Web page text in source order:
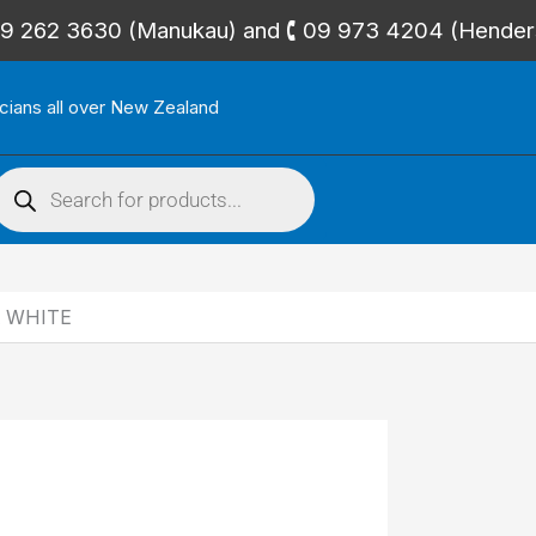
262 3630 (Manukau) and 🕻 09 973 4204
all over New Zealand
Products
WHITE